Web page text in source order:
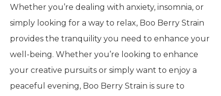
Whether you’re dealing with anxiety, insomnia, or
simply looking for a way to relax, Boo Berry Strain
provides the tranquility you need to enhance your
well-being. Whether you’re looking to enhance
your creative pursuits or simply want to enjoy a
peaceful evening, Boo Berry Strain is sure to